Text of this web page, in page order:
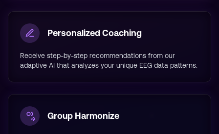
Personalized Coaching
Receive step-by-step recommendations from our
adaptive AI that analyzes your unique EEG data patterns.
Group Harmonize